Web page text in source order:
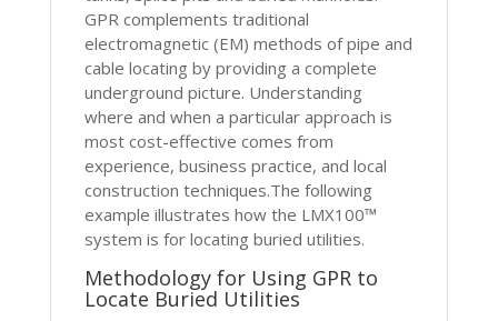
GPR complements traditional
electromagnetic (EM) methods of pipe and
cable locating by providing a complete
underground picture. Understanding
where and when a particular approach is
most cost-effective comes from
experience, business practice, and local
construction techniques.The following
example illustrates how the LMX100™
system is for locating buried utilities.
Methodology for Using GPR to
Locate Buried Utilities